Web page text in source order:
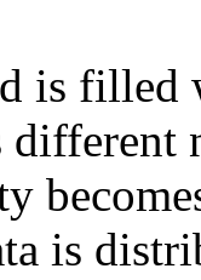
is filled
is